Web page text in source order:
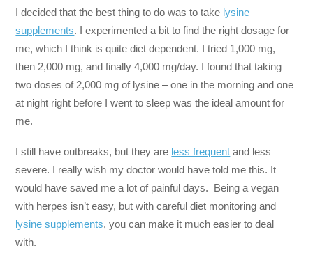
I decided that the best thing to do was to take lysine
supplements. I experimented a bit to find the right dosage for
me, which I think is quite diet dependent. I tried 1,000 mg,
then 2,000 mg, and finally 4,000 mg/day. I found that taking
two doses of 2,000 mg of lysine – one in the morning and one
at night right before I went to sleep was the ideal amount for
me.
I still have outbreaks, but they are less frequent and less
severe. I really wish my doctor would have told me this. It
would have saved me a lot of painful days. Being a vegan
with herpes isn’t easy, but with careful diet monitoring and
lysine supplements, you can make it much easier to deal
with.